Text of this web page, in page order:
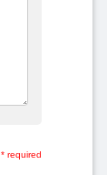
* required